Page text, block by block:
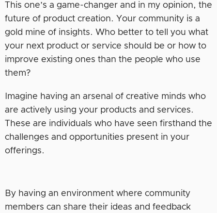
This one’s a game-changer and in my opinion, the
future of product creation. Your community is a
gold mine of insights. Who better to tell you what
your next product or service should be or how to
improve existing ones than the people who use
them?
Imagine having an arsenal of creative minds who
are actively using your products and services.
These are individuals who have seen firsthand the
challenges and opportunities present in your
offerings.
By having an environment where community
members can share their ideas and feedback